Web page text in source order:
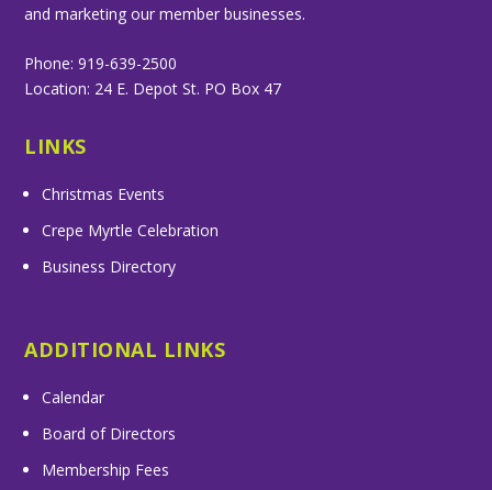
and marketing our member businesses.
Phone: 919-639-2500
Location: 24 E. Depot St. PO Box 47
LINKS
Christmas Events
Crepe Myrtle Celebration
Business Directory
ADDITIONAL LINKS
Calendar
Board of Directors
Membership Fees